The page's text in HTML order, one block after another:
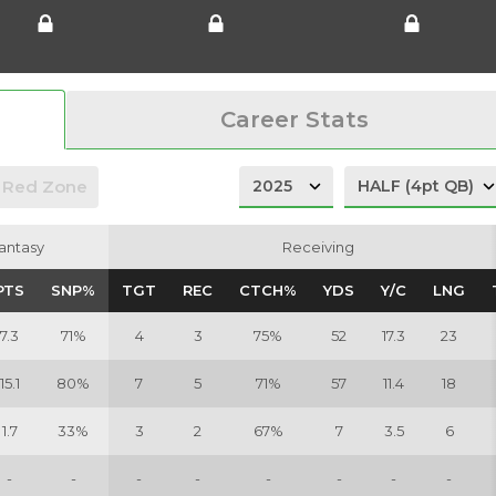
Career Stats
Red Zone
Receiving
SNP% TGT REC CTCH% YDS Y/C LNG
Receiving
SNP% TGT REC CTCH% YDS Y/C LNG
7.3 71% 4 3 75% 52 17.3 23
15.1 80% 7 5 71% 57 11.4 18
1.7 33% 3 2 67% 7 3.5 6
- - - - - - - -